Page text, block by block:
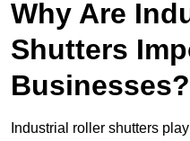
Why Are
Shutters
Businesses?
Industrial roller shutters